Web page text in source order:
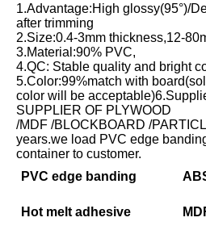
1.Advantage:High glossy(95°)/
after trimming
2.Size:0.4-3mm thickness,12-
3.Material:90% PVC,
4.QC: Stable quality and bright
5.Color:99%match with
color will be
SUPPLIER OF PLYWOOD
/MDF /BLOCKBOARD /
years.we load PVC edge
container to customer.
PVC edge banding
Hot melt adhesive